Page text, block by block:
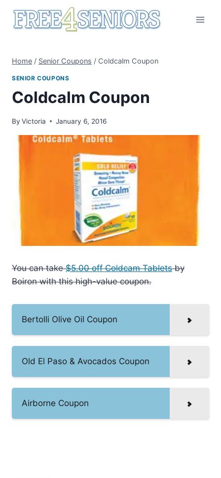
Home / Senior Coupons / Coldcalm Coupon
SENIOR COUPONS
Coldcalm Coupon
By Victoria January 6, 2016
You can take$5.00 off Coldcam Tabletsby
Boiron with this high-value coupon.
Bertolli Olive Oil Coupon
Old El Paso & Avocados Coupon
Airborne Coupon